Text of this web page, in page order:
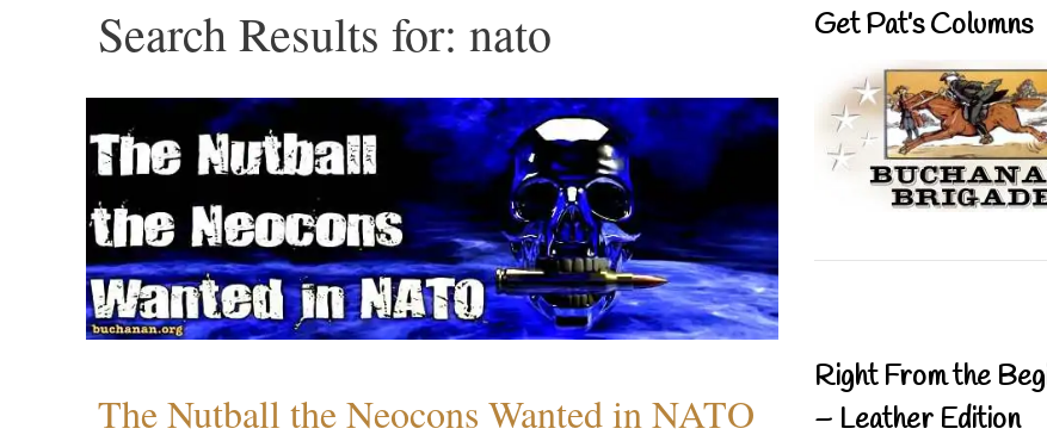
Search Results for: nato
The Nutball the Neocons Wanted in NATO
Get Pat’s Columns
Right From the
– Leather Edition